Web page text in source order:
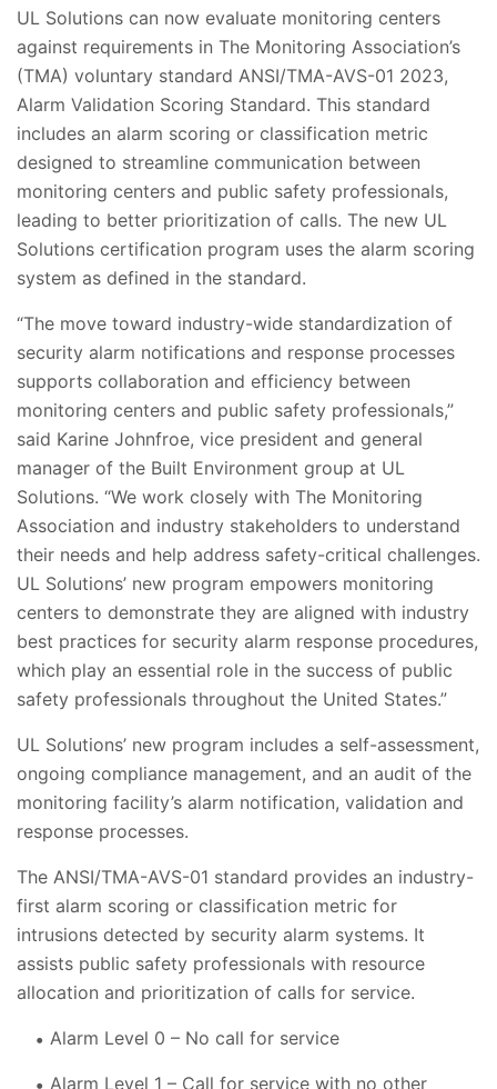
UL Solutions can now evaluate monitoring centers
against requirements in The Monitoring Association’s
(TMA) voluntary standard ANSI/TMA-AVS-01 2023,
Alarm Validation Scoring Standard. This standard
includes an alarm scoring or classification metric
designed to streamline communication between
monitoring centers and public safety professionals,
leading to better prioritization of calls. The new UL
Solutions certification program uses the alarm scoring
system as defined in the standard.
“The move toward industry-wide standardization of
security alarm notifications and response processes
supports collaboration and efficiency between
monitoring centers and public safety professionals,”
said Karine Johnfroe, vice president and general
manager of the Built Environment group at UL
Solutions. “We work closely with The Monitoring
Association and industry stakeholders to understand
their needs and help address safety-critical challenges.
UL Solutions’ new program empowers monitoring
centers to demonstrate they are aligned with industry
best practices for security alarm response procedures,
which play an essential role in the success of public
safety professionals throughout the United States.”
UL Solutions’ new program includes a self-assessment,
ongoing compliance management, and an audit of the
monitoring facility’s alarm notification, validation and
response processes.
The ANSI/TMA-AVS-01 standard provides an industry-
first alarm scoring or classification metric for
intrusions detected by security alarm systems. It
assists public safety professionals with resource
allocation and prioritization of calls for service.
Alarm Level 0 – No call for service
Alarm Level 1 – Call for service with no other